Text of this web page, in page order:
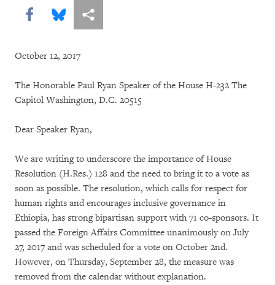
Share this via Facebook
Share this via Bluesky
More sharing options
October 12, 2017
The Honorable Paul Ryan Speaker of the House H-232 The
Capitol Washington, D.C. 20515
Dear Speaker Ryan,
We are writing to underscore the importance of House
Resolution (H.Res.) 128 and the need to bring it to a vote as
soon as possible. The resolution, which calls for respect for
human rights and encourages inclusive governance in
Ethiopia, has strong bipartisan support with 71 co-sponsors. It
passed the Foreign Affairs Committee unanimously on July
27, 2017 and was scheduled for a vote on October 2nd.
However, on Thursday, September 28, the measure was
removed from the calendar without explanation.